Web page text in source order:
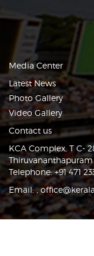
Media Center
Latest News
Photo Gallery
Video Gallery
Contact us
KCA Complex, T C-
Thiruvananthapuram
Telephone: +91 471
Email:,